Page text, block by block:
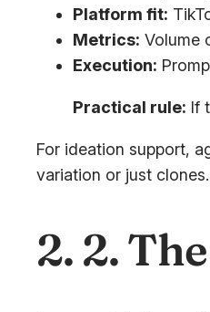
Platform fit:
Metrics: Volume
Execution:
Practical rule: If
For ideation support,
variation or just
2. 2.